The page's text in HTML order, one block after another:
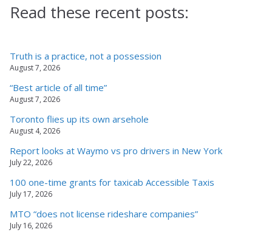
Read these recent posts:
Truth is a practice, not a possession
August 7, 2026
“Best article of all time”
August 7, 2026
Toronto flies up its own arsehole
August 4, 2026
Report looks at Waymo vs pro drivers in New York
July 22, 2026
100 one-time grants for taxicab Accessible Taxis
July 17, 2026
MTO “does not license rideshare companies”
July 16, 2026